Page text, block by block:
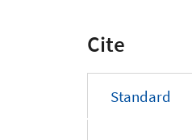
Cite
Standard